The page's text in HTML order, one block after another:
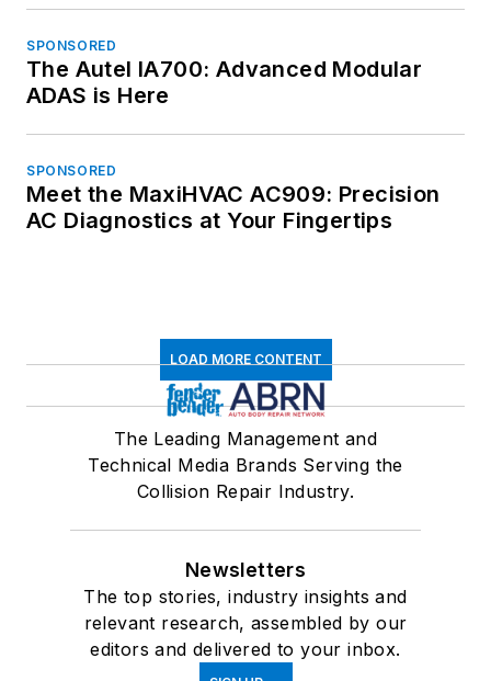
SPONSORED
The Autel IA700: Advanced Modular
ADAS is Here
SPONSORED
Meet the MaxiHVAC AC909: Precision
AC Diagnostics at Your Fingertips
LOAD MORE CONTENT
The Leading Management and
Technical Media Brands Serving the
Collision Repair Industry.
Newsletters
The top stories, industry insights and
relevant research, assembled by our
editors and delivered to your inbox.